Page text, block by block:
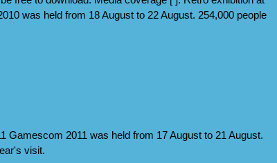
was held from 18 August to 22 August. 254,000 people
Gamescom 2011 was held from 17 August to 21 August.
visit.